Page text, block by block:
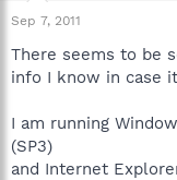
r
t
e
r
Sep 7, 2011
There seems to be
info I know in case
I am running
(SP3)
and Internet